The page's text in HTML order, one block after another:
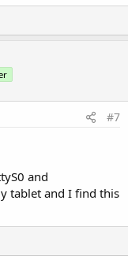
5
increment
x30 '
#7
and
tablet and I find this